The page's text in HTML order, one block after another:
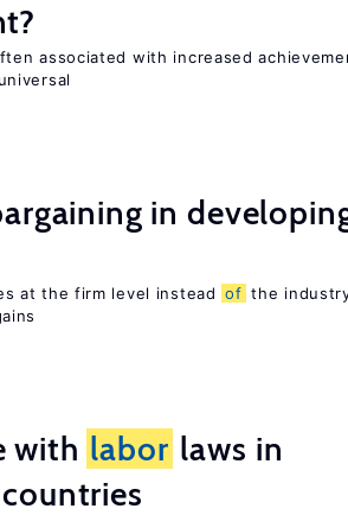
associated with increased
in
at the firm level instead of the
with labor laws in